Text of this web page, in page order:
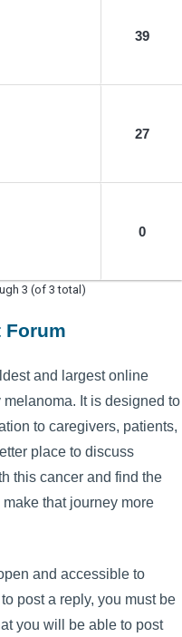
39
27
0
3 (of 3 total)
Forum
and largest online
It is designed to
to caregivers, patients,
place to discuss
this cancer and find the
that journey more
and accessible to
post a reply, you must be
you will be able to post